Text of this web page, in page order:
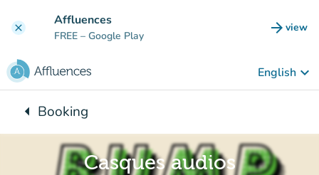
clear Affluences
FREE – Google Play arrow_forward view
(new
English keyboard_arrow_down
arrow_leftBack to:
Booking
Casques audios